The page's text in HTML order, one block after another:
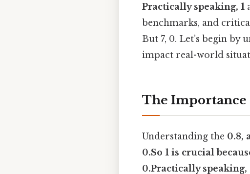
Practically speaking, 1
benchmarks, and
But 7, 0. Let’s begin by
impact real-world
The Importance
Understanding the 0.8,
0.So 1 is crucial
0.Practically speaking,